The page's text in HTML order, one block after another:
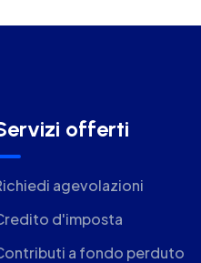
offerti
agevolazioni
d'imposta
a fondo perduto